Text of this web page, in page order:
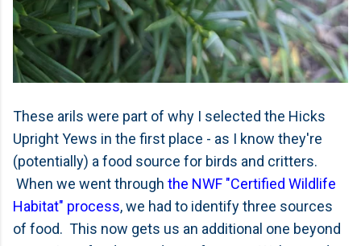
These arils were part of why I selected the Hicks
Upright Yews in the first place - as I know they're
(potentially) a food source for birds and critters.
When we went through the NWF "Certified Wildlife
Habitat" process, we had to identify three sources
of food. This now gets us an additional one beyond